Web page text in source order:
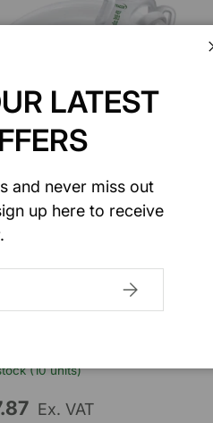
Twist 303
Tube, Size 7 –
(10 units)
Ex. VAT
LATEST
and never miss out
up here to receive
SUBSCRIBE